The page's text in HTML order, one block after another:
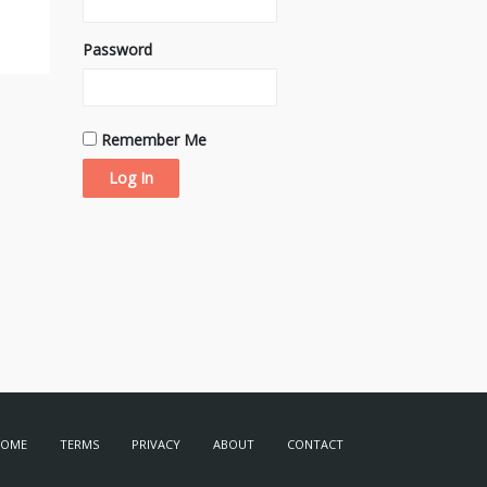
Password
Remember Me
TERMS PRIVACY ABOUT CONTACT